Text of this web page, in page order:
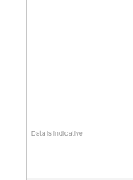
Data is indicative